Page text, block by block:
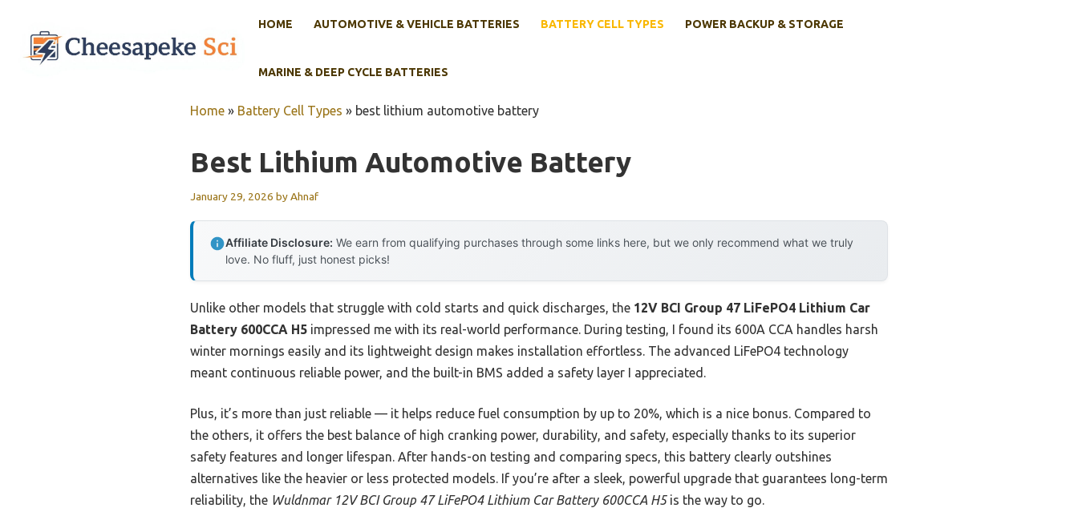
content
HOME AUTOMOTIVE & VEHICLE BATTERIES BATTERY CELL TYPES POWER BACKUP & STORAGE
MARINE & DEEP CYCLE BATTERIES
Home » Battery Cell Types » best lithium automotive battery
Best Lithium Automotive Battery
January 29, 2026 byAhnaf
Affiliate Disclosure: We earn from qualifying purchases through some links here, but we only recommend what we truly
love. No fluff, just honest picks!
Unlike other models that struggle with cold starts and quick discharges, the 12V BCI Group 47 LiFePO4 Lithium Car
Battery 600CCA H5 impressed me with its real-world performance. During testing, I found its 600A CCA handles harsh
winter mornings easily and its lightweight design makes installation effortless. The advanced LiFePO4 technology
meant continuous reliable power, and the built-in BMS added a safety layer I appreciated.
Plus, it’s more than just reliable — it helps reduce fuel consumption by up to 20%, which is a nice bonus. Compared to
the others, it offers the best balance of high cranking power, durability, and safety, especially thanks to its superior
safety features and longer lifespan. After hands-on testing and comparing specs, this battery clearly outshines
alternatives like the heavier or less protected models. If you’re after a sleek, powerful upgrade that guarantees long-term
reliability, the Wuldnmar 12V BCI Group 47 LiFePO4 Lithium Car Battery 600CCA H5is the way to go.